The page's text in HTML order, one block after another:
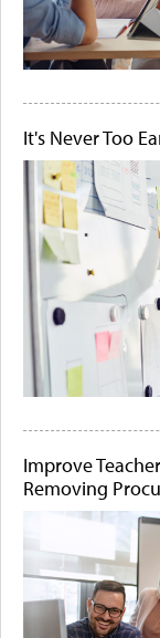
It's Never Too
Improve
Removing